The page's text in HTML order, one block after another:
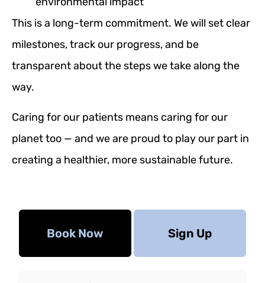
This is a long-term commitment. We will set clear
milestones, track our progress, and be
transparent about the steps we take along the
way.
Caring for our patients means caring for our
planet too — and we are proud to play our part in
creating a healthier, more sustainable future.
Book Now Sign Up